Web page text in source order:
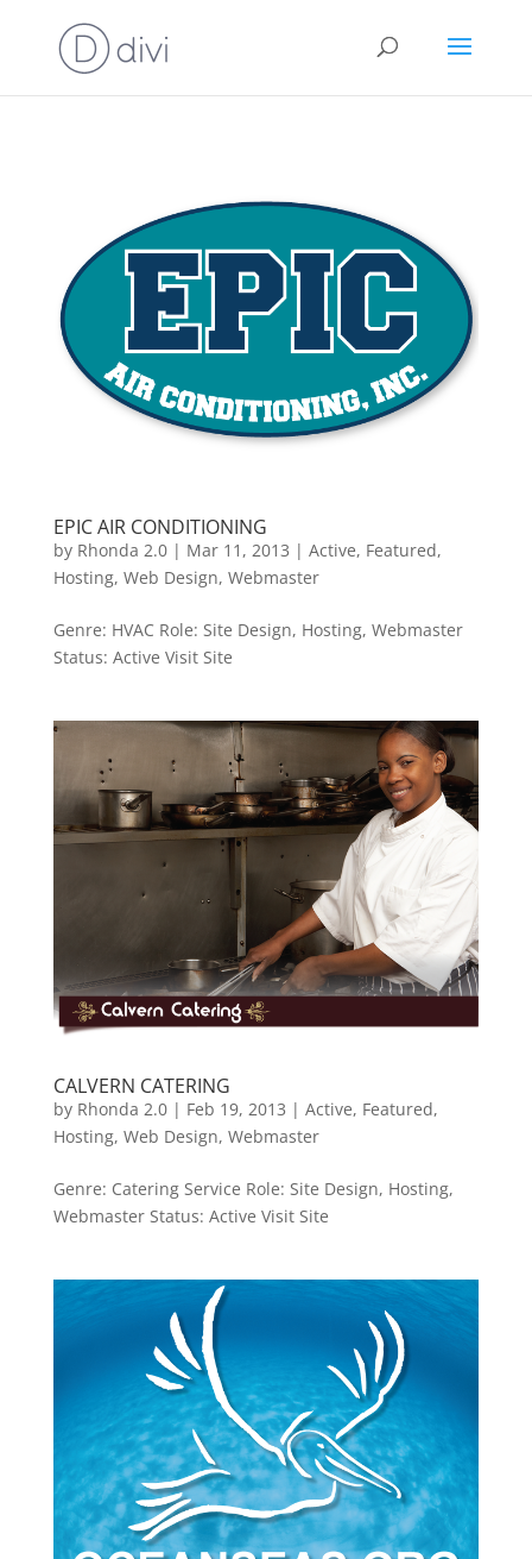
EPIC AIR CONDITIONING
by Rhonda 2.0| Mar 11, 2013 | Active, Featured,
Hosting, Web Design, Webmaster
Genre: HVAC Role: Site Design, Hosting, Webmaster
Status: Active Visit Site
CALVERN CATERING
by Rhonda 2.0| Feb 19, 2013 | Active, Featured,
Hosting, Web Design, Webmaster
Genre: Catering Service Role: Site Design, Hosting,
Webmaster Status: Active Visit Site